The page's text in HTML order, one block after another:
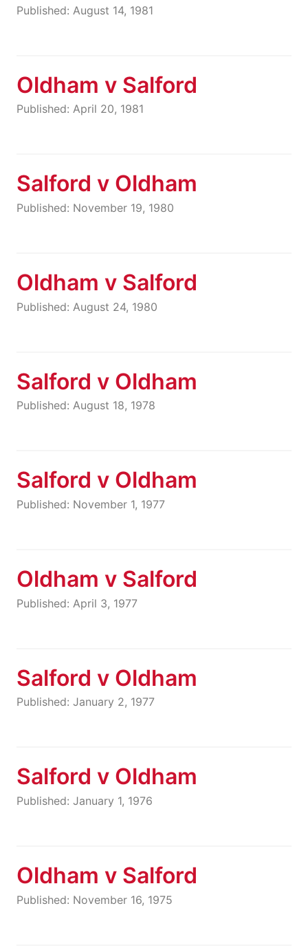
Published: August 14, 1981
Oldham v Salford
Published: April 20, 1981
Salford v Oldham
Published: November 19, 1980
Oldham v Salford
Published: August 24, 1980
Salford v Oldham
Published: August 18, 1978
Salford v Oldham
Published: November 1, 1977
Oldham v Salford
Published: April 3, 1977
Salford v Oldham
Published: January 2, 1977
Salford v Oldham
Published: January 1, 1976
Oldham v Salford
Published: November 16, 1975